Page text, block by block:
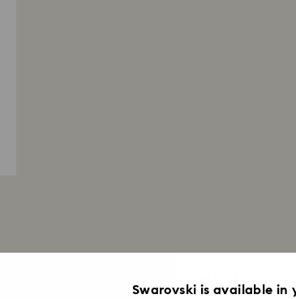
Complete
Swarovski is available in